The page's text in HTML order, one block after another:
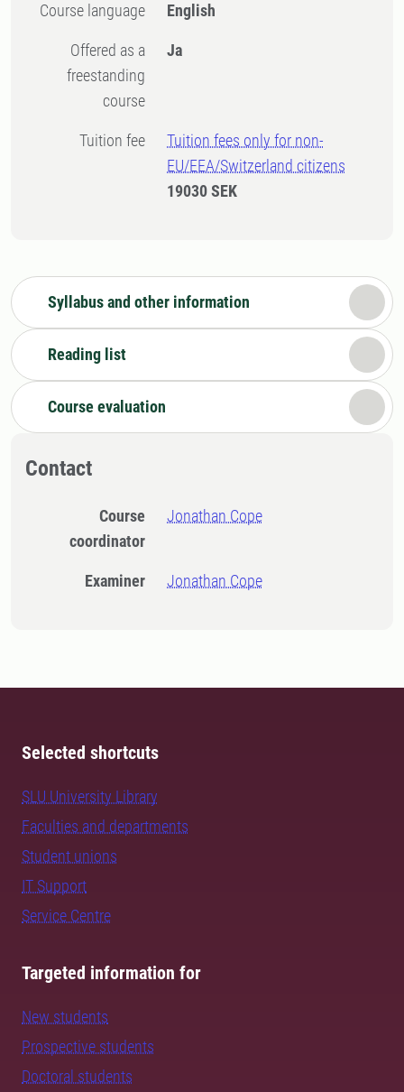
Course language English
Offered as a
freestanding
course
Ja
Tuition fee
Tuition fees only for non-
EU/EEA/Switzerland citizens
19030 SEK
Syllabus and other information
Reading list
Course evaluation
Contact
Course
coordinator
Jonathan Cope
Examiner Jonathan Cope
Selected shortcuts
SLU University Library
Faculties and departments
Student unions
IT Support
Service Centre
Targeted information for
New students
Prospective students
Doctoral students